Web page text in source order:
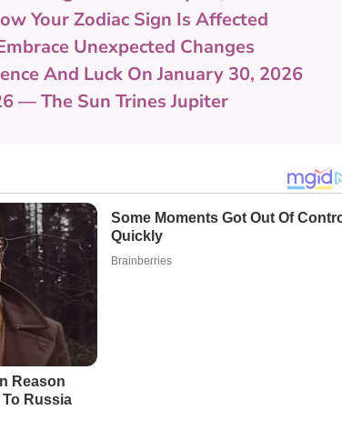
Your Zodiac Sign Is Affected
Unexpected Changes
And Luck On January 30, 2026
— The Sun Trines Jupiter